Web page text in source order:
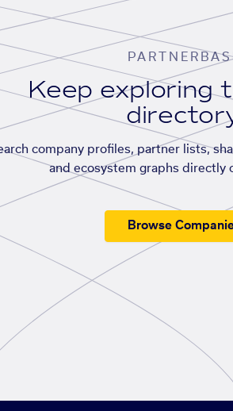
Keep exploring
company profiles, partner lists,
and ecosystem graphs directly
Browse